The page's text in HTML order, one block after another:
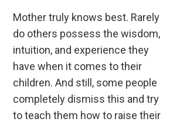
Mother truly knows best. Rarely
do others possess the wisdom,
intuition, and experience they
have when it comes to their
children. And still, some people
completely dismiss this and try
to teach them how to raise their